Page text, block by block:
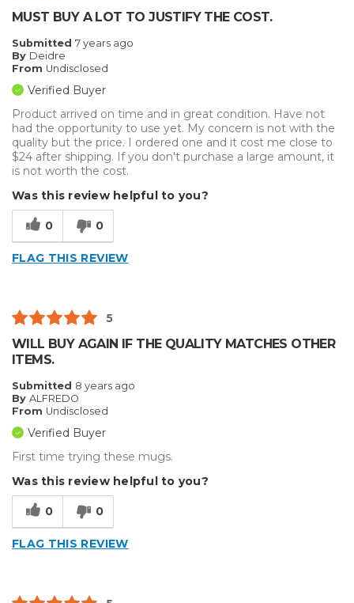
MUST BUY A LOT TO JUSTIFY THE COST.
Submitted 7 years ago
By Deidre
From Undisclosed
Verified Buyer
Product arrived on time and in great condition. Have not
had the opportunity to use yet. My concern is not with the
quality but the price. I ordered one and it cost me close to
$24 after shipping. If you don't purchase a large amount, it
is not worth the cost.
Was this review helpful to you?
0 0
FLAG THIS REVIEW
5
WILL BUY AGAIN IF THE QUALITY MATCHES OTHER
ITEMS.
Submitted 8 years ago
By ALFREDO
From Undisclosed
Verified Buyer
First time trying these mugs.
Was this review helpful to you?
0 0
FLAG THIS REVIEW